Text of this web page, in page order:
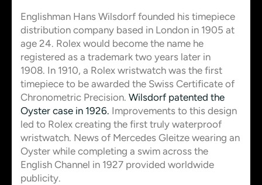
Englishman Hans Wilsdorf founded his timepiece
distribution company based in London in 1905 at
age 24. Rolex would become the name he
registered as a trademark two years later in
1908. In 1910, a Rolex wristwatch was the first
timepiece to be awarded the Swiss Certificate of
Chronometric Precision. Wilsdorf patented the
Oyster case in 1926. Improvements to this design
led to Rolex creating the first truly waterproof
wristwatch. News of Mercedes Gleitze wearing an
Oyster while completing a swim across the
English Channel in 1927 provided worldwide
publicity.